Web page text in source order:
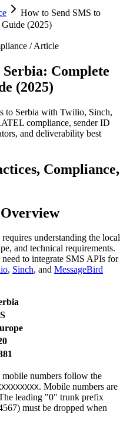
How to Send SMS to
(2025)
/ Article
Complete
(2025)
to Serbia with Twilio, Sinch,
compliance, sender ID
and deliverability best
Compliance,
understanding the local
and technical requirements.
to integrate SMS APIs for
, Sinch, and MessageBird
mobile numbers follow the
. Mobile numbers are
leading "0" trunk prefix
must be dropped when